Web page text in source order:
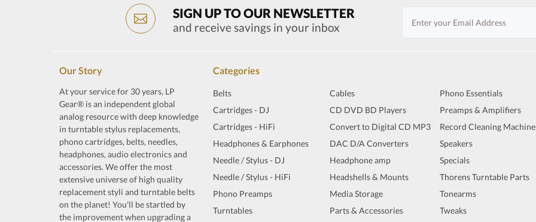
SIGN UP TO OUR NEWSLETTER
and receive savings in your inbox
Our Story
At your service for 30 years, LP
Gear® is an independent global
analog resource with deep knowledge
in turntable stylus replacements,
phono cartridges, belts, needles,
headphones, audio electronics and
accessories. We offer the most
extensive universe of high quality
replacement styli and turntable belts
on the planet! You'll be startled by
the improvement when upgrading a
Categories
Belts
Cartridges - DJ
Cartridges - HiFi
Headphones & Earphones
Needle / Stylus - DJ
Needle / Stylus - HiFi
Phono Preamps
Turntables
Cables
CD DVD BD Players
Convert to Digital CD MP3
DAC D/A Converters
Headphone amp
Headshells & Mounts
Media Storage
Parts & Accessories
Phono Essentials
Preamps & Amplifiers
Record Cleaning
Speakers
Specials
Thorens Turntable Parts
Tonearms
Tweaks